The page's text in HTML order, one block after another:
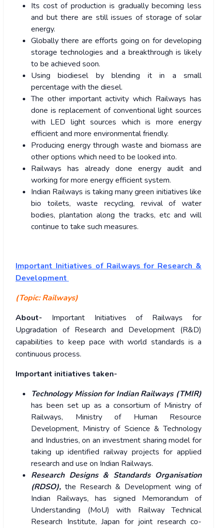
Its cost of production is gradually becoming less
and but there are still issues of storage of solar
energy.
Globally there are efforts going on for developing
storage technologies and a breakthrough is likely
to be achieved soon.
Using biodiesel by blending it in a small
percentage with the diesel.
The other important activity which Railways has
done is replacement of conventional light sources
with LED light sources which is more energy
efficient and more environmental friendly.
Producing energy through waste and biomass are
other options which need to be looked into.
Railways has already done energy audit and
working for more energy efficient system.
Indian Railways is taking many green initiatives like
bio toilets, waste recycling, revival of water
bodies, plantation along the tracks, etc and will
continue to take such measures.
Important Initiatives of Railways for Research &
Development
(Topic: Railways)
About- Important Initiatives of Railways for
Upgradation of Research and Development (R&D)
capabilities to keep pace with world standards is a
continuous process.
Important initiatives taken-
Technology Mission for Indian Railways (TMIR)
has been set up as a consortium of Ministry of
Railways, Ministry of Human Resource
Development, Ministry of Science & Technology
and Industries, on an investment sharing model for
taking up identified railway projects for applied
research and use on Indian Railways.
Research Designs & Standards Organisation
(RDSO), the Research & Development wing of
Indian Railways, has signed Memorandum of
Understanding (MoU) with Railway Technical
Research Institute, Japan for joint research co-